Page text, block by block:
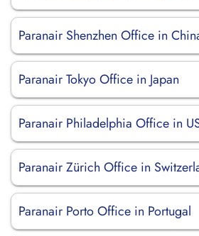
Paranair Shenzhen Office in
Paranair Tokyo Office in Japan
Paranair Philadelphia Office in
Paranair Zürich Office in
Paranair Porto Office in Portugal